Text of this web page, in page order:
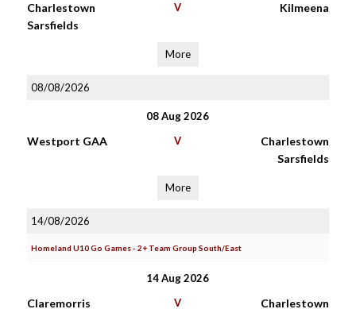
Charlestown
Sarsfields
V Kilmeena
More
08/08/2026
08 Aug 2026
Westport GAA V
Charlestown
Sarsfields
More
14/08/2026
Homeland U10 Go Games - 2+ Team Group South/East
14 Aug 2026
Claremorris V
Charlestown